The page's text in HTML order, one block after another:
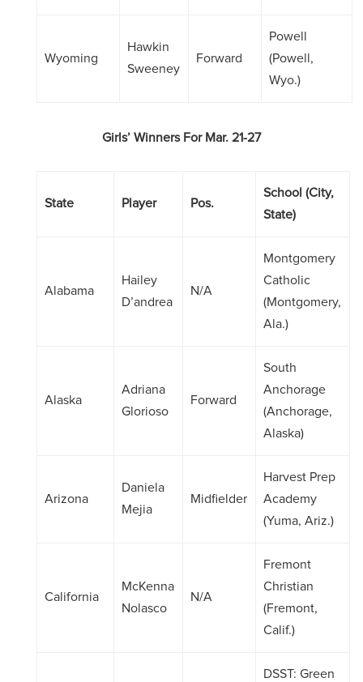
Wyoming
Hawkin
Sweeney
Forward
Powell
(Powell,
Wyo.)
Girls’ Winners For Mar. 21-27
State Player Pos.
School (City,
State)
Alabama
Hailey
D’andrea
N/A
Montgomery
Catholic
(Montgomery,
Ala.)
Alaska
Adriana
Glorioso
Forward
South
Anchorage
(Anchorage,
Alaska)
Arizona
Daniela
Mejia
Midfielder
Harvest Prep
Academy
(Yuma, Ariz.)
California
McKenna
Nolasco
N/A
Fremont
Christian
(Fremont,
Calif.)
DSST: Green